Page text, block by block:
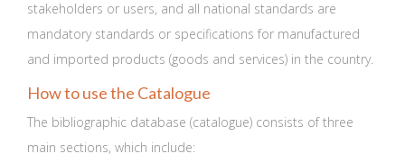
stakeholders or users, and all national standards are
mandatory standards or specifications for manufactured
and imported products (goods and services) in the country.
How to use the Catalogue
The bibliographic database (catalogue) consists of three
main sections, which include: